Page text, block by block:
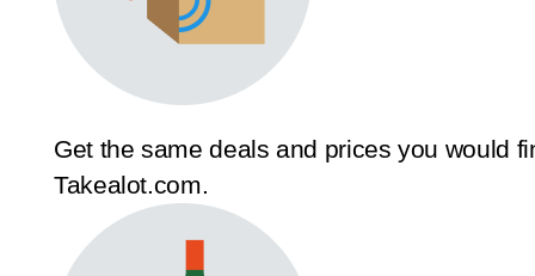
Get the same deals and prices you would
Takealot.com.